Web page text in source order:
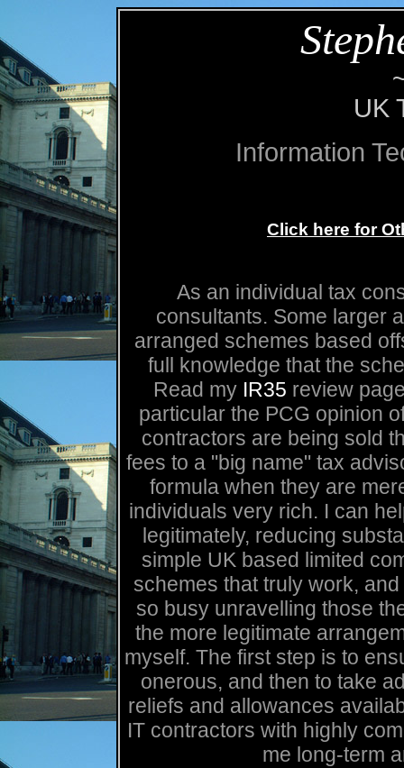
UK
Information
Click here for
As an individual tax
consultants. Some larger
arranged schemes based
full knowledge that the
Read my IR35 review
particular the PCG opinion
contractors are being sold
fees to a "big name" tax
formula when they are
individuals very rich. I can
legitimately, reducing
simple UK based limited
schemes that truly work,
so busy unravelling those
the more legitimate
myself. The first step is to
onerous, and then to take
reliefs and allowances
IT contractors with highly
me long-term